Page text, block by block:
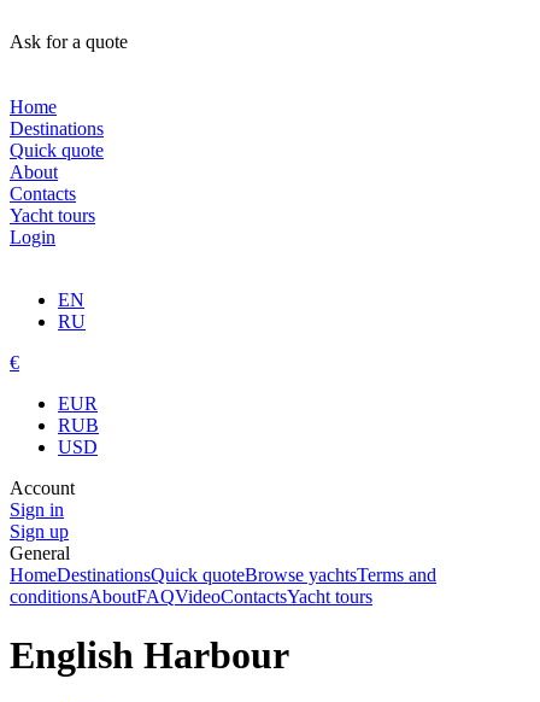
Ask for a quote
Home
Destinations
Quick quote
About
Contacts
Yacht tours
Login
EN
RU
€
EUR
RUB
USD
Account
Sign in
Sign up
General
HomeDestinationsQuick quoteBrowse yachtsTerms and
conditionsAboutFAQVideoContactsYacht tours
English Harbour